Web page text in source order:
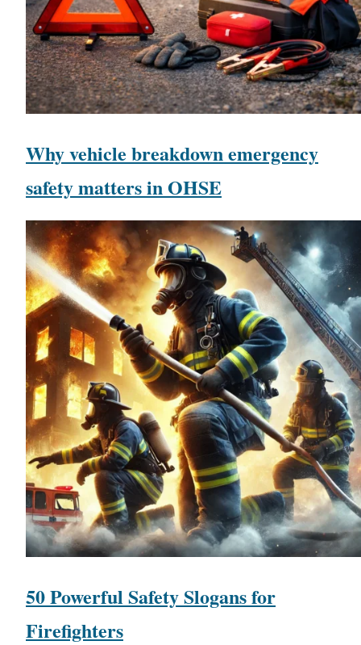
Why vehicle breakdown emergency
safety matters in OHSE
50 Powerful Safety Slogans for
Firefighters